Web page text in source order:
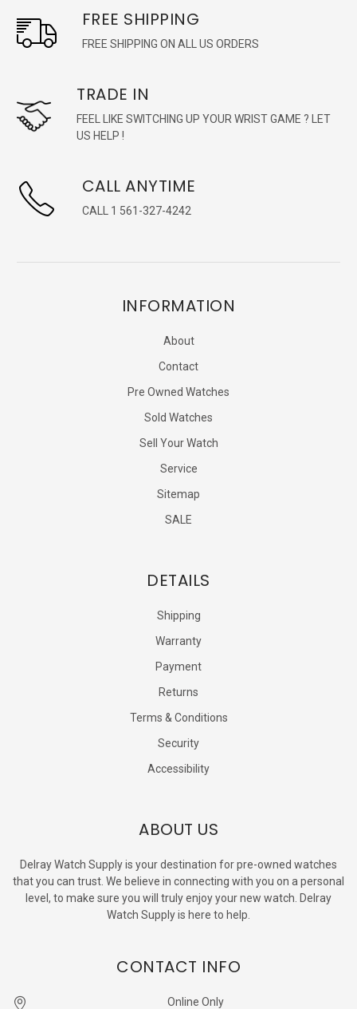
FREE SHIPPING
FREE SHIPPING ON ALL US ORDERS
TRADE IN
FEEL LIKE SWITCHING UP YOUR WRIST GAME ? LET
US HELP !
CALL ANYTIME
CALL 1 561-327-4242
INFORMATION
About
Contact
Pre Owned Watches
Sold Watches
Sell Your Watch
Service
Sitemap
SALE
DETAILS
Shipping
Warranty
Payment
Returns
Terms & Conditions
Security
Accessibility
ABOUT US
Delray Watch Supply is your destination for pre-owned watches
that you can trust. We believe in connecting with you on a personal
level, to make sure you will truly enjoy your new watch. Delray
Watch Supply is here to help.
CONTACT INFO
Online Only